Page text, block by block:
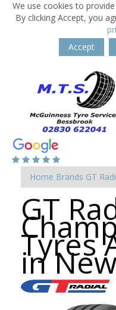
We use cookies to
By clicking Accept, you
Accept
Home Brands GT
GT
Tyres
in